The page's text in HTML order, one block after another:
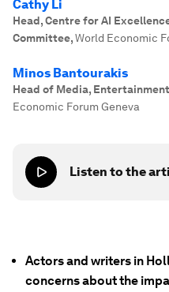
Cathy Li
Head, Centre for AI
Committee,World Economic
Minos Bantourakis
Head of Media,
Economic Forum Geneva
Listen to the
Actors and writers in
concerns about the